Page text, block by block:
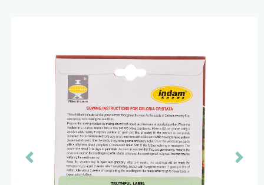
Previous Next